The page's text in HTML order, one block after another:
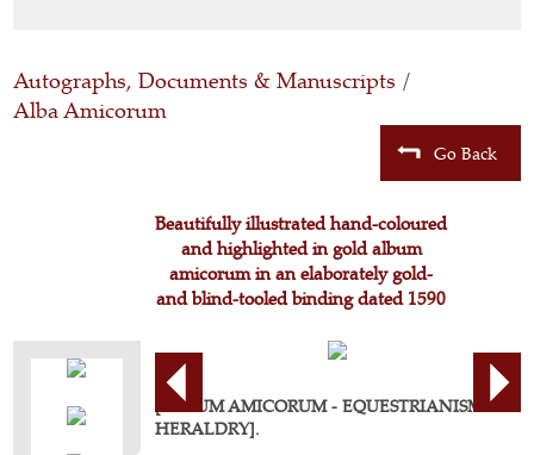
Autographs, Documents & Manuscripts /
Alba Amicorum
Go Back
Beautifully illustrated hand-coloured
and highlighted in gold album
amicorum in an elaborately gold-
and blind-tooled binding dated 1590
[ALBUM AMICORUM - EQUESTRIANISM -
HERALDRY].